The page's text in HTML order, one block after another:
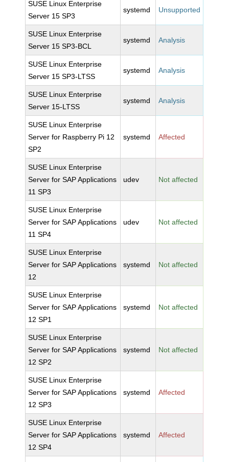
SUSE Linux Enterprise
Server 15 SP3
systemd Unsupported
SUSE Linux Enterprise
Server 15 SP3-BCL
systemd Analysis
SUSE Linux Enterprise
Server 15 SP3-LTSS
systemd Analysis
SUSE Linux Enterprise
Server 15-LTSS
systemd Analysis
SUSE Linux Enterprise
Server for Raspberry Pi 12
SP2
systemd Affected
SUSE Linux Enterprise
Server for SAP Applications
11 SP3
udev Not affected
SUSE Linux Enterprise
Server for SAP Applications
11 SP4
udev Not affected
SUSE Linux Enterprise
Server for SAP Applications
12
systemd Not affected
SUSE Linux Enterprise
Server for SAP Applications
12 SP1
systemd Not affected
SUSE Linux Enterprise
Server for SAP Applications
12 SP2
systemd Not affected
SUSE Linux Enterprise
Server for SAP Applications
12 SP3
systemd Affected
SUSE Linux Enterprise
Server for SAP Applications
12 SP4
systemd Affected